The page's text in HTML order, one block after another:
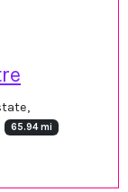
65.94 mi